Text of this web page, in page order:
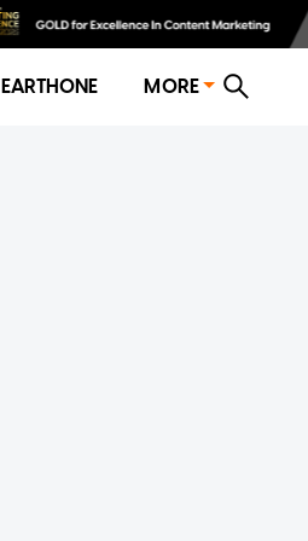
EARTHONE MORE